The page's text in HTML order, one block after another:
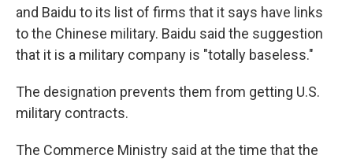
and Baidu to its list of firms that it says have links
to the Chinese military. Baidu said the suggestion
that it is a military company is "totally baseless."
The designation prevents them from getting U.S.
military contracts.
The Commerce Ministry said at the time that the